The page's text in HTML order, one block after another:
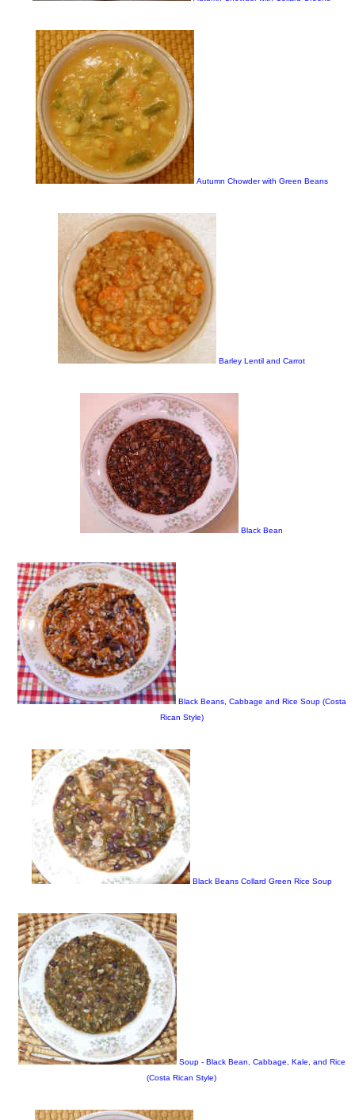
Autumn Chowder with Green Beans
Barley Lentil and Carrot
Black Bean
Black Beans, Cabbage and Rice Soup (Costa
Rican Style)
Black Beans Collard Green Rice Soup
Soup - Black Bean, Cabbage, Kale, and Rice
(Costa Rican Style)